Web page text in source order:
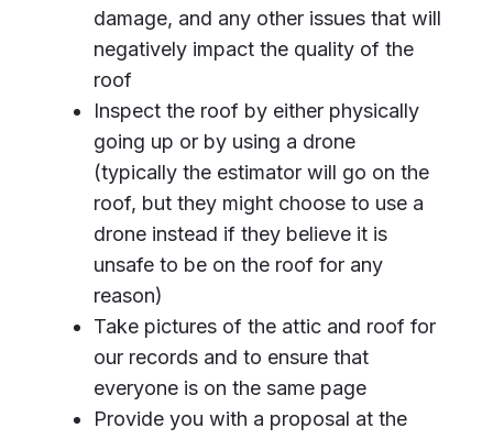
damage, and any other issues that will
negatively impact the quality of the
roof
Inspect the roof by either physically
going up or by using a drone
(typically the estimator will go on the
roof, but they might choose to use a
drone instead if they believe it is
unsafe to be on the roof for any
reason)
Take pictures of the attic and roof for
our records and to ensure that
everyone is on the same page
Provide you with a proposal at the